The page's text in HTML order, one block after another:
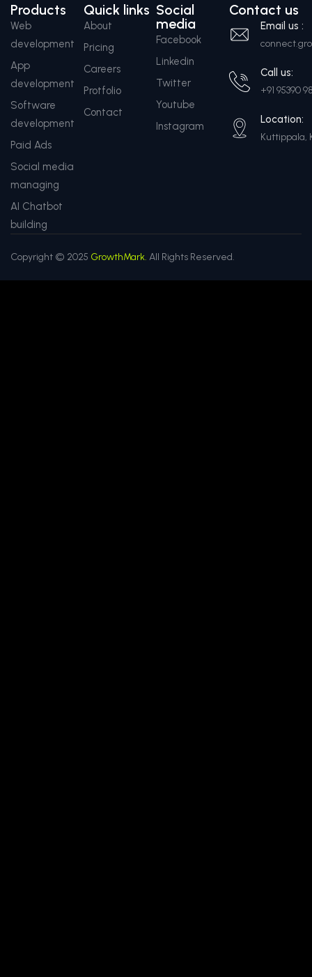
Products
Web
development
App
development
Software
development
Paid Ads
Social media
managing
AI Chatbot
building
Quick links
About
Pricing
Careers
Protfolio
Contact
Social
media
Facebook
Linkedin
Twitter
Youtube
Instagram
Contact us
Email us :
Call us:
+91 95390
Location:
Kuttippala,
Copyright © 2025 GrowthMark. All Rights Reserved.